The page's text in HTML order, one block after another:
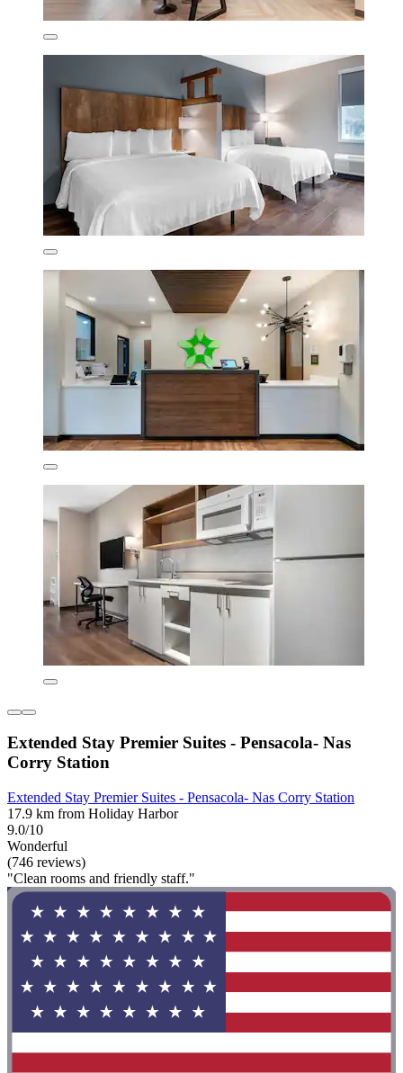
Extended Stay Premier Suites - Pensacola- Nas
Corry Station
Extended Stay Premier Suites - Pensacola- Nas Corry Station
17.9 km from Holiday Harbor
9.0/10
Wonderful
(746 reviews)
"Clean rooms and friendly staff."